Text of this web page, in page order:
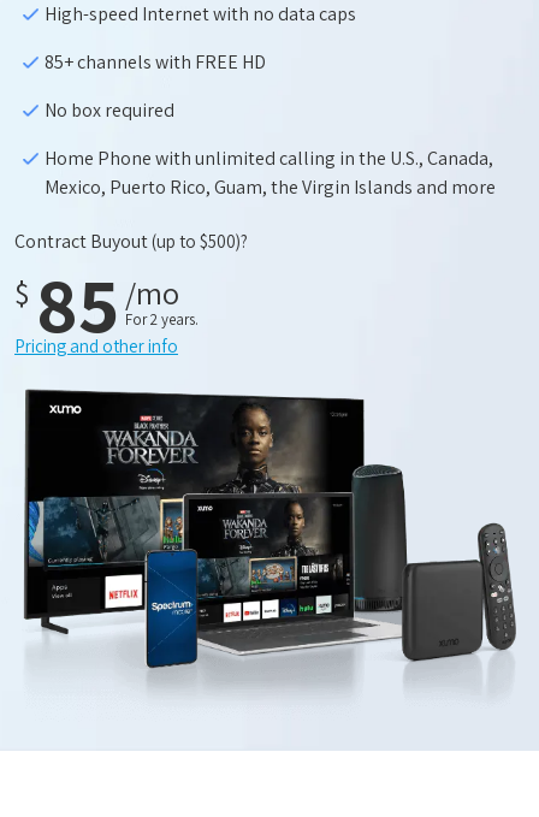
High-speed Internet with no data caps
85+ channels with FREE HD
No box required
Home Phone with unlimited calling in the U.S., Canada,
Mexico, Puerto Rico, Guam, the Virgin Islands and more
Contract Buyout(up to $500)?
$ 85 /mo
For 2 years.
Pricing and other info